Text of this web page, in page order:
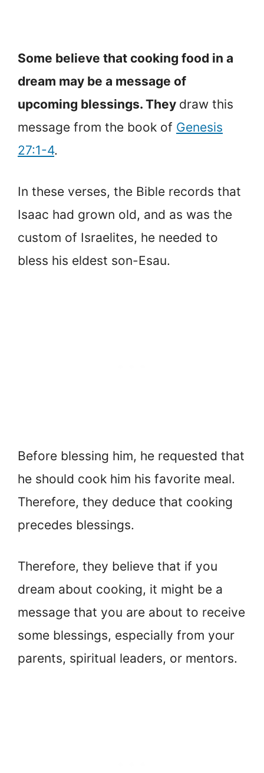
Some believe that cooking food in a
dream may be a message of
upcoming blessings. They draw this
message from the book of Genesis
27:1-4.
In these verses, the Bible records that
Isaac had grown old, and as was the
custom of Israelites, he needed to
bless his eldest son-Esau.
Before blessing him, he requested that
he should cook him his favorite meal.
Therefore, they deduce that cooking
precedes blessings.
Therefore, they believe that if you
dream about cooking, it might be a
message that you are about to receive
some blessings, especially from your
parents, spiritual leaders, or mentors.